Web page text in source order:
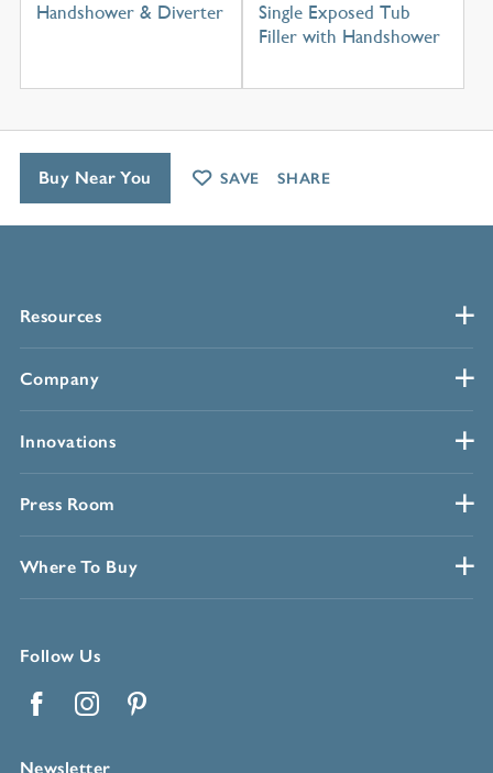
Handshower & Diverter
Single Exposed Tub
Filler with Handshower
Resources
Company
Innovations
Press Room
Where To Buy
Follow Us
Newsletter
Buy Near You SAVE SHARE